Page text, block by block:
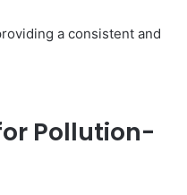
a consistent and
Pollution-